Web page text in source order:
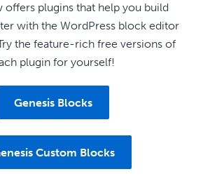
offers plugins that help you build
with the WordPress block editor
the feature-rich free versions of
plugin for yourself!
Genesis Blocks
Custom Blocks